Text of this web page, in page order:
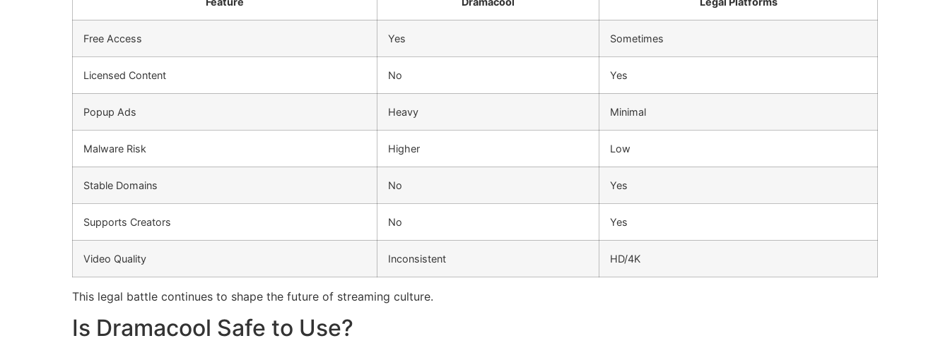
Free Access Yes Sometimes
Licensed Content No Yes
Popup Ads Heavy Minimal
Malware Risk Higher Low
Stable Domains No Yes
Supports Creators No Yes
Video Quality Inconsistent HD/4K
This legal battle continues to shape the future of streaming culture.
Is Dramacool Safe to Use?